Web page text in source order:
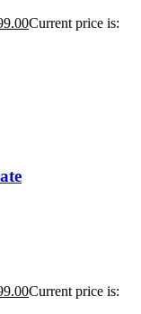
Current price is:
Current price is: